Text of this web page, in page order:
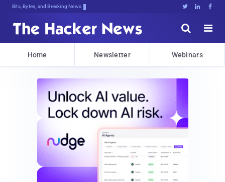
Bits, Bytes, and Breaking News   


Home Newsletter Webinars